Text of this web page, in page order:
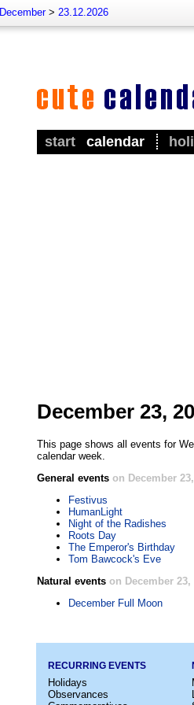
December> 23.12.2026
start calendar
December 23,
This page shows all events for
calendar week.
General events on December
Festivus
HumanLight
Night of the Radishes
Roots Day
The Emperor's Birthday
Tom Bawcock's Eve
Natural events on December 23,
December Full Moon
RECURRING EVENTS
Holidays
Observances